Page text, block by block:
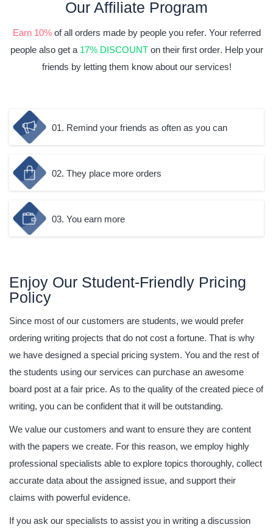
Our Affiliate Program
Earn 10%of all orders made by people you refer. Your referred
people also get a 17% DISCOUNTon their first order. Help your
friends by letting them know about our services!
01. Remind your friends as often as you can
02. They place more orders
03. You earn more
Enjoy Our Student-Friendly Pricing
Policy
Since most of our customers are students, we would prefer
ordering writing projects that do not cost a fortune. That is why
we have designed a special pricing system. You and the rest of
the students using our services can purchase an awesome
board post at a fair price. As to the quality of the created piece of
writing, you can be confident that it will be outstanding.
We value our customers and want to ensure they are content
with the papers we create. For this reason, we employ highly
professional specialists able to explore topics thoroughly, collect
accurate data about the assigned issue, and support their
claims with powerful evidence.
If you ask our specialists to assist you in writing a discussion